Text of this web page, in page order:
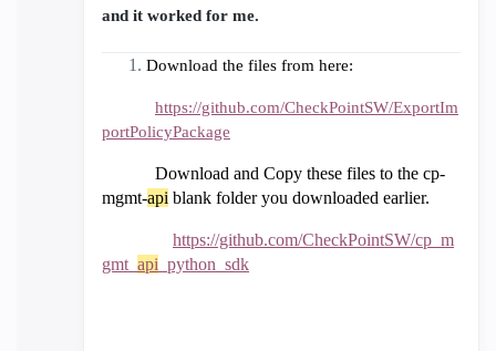
and it worked for me.
Download the files from here:
https://github.com/CheckPointSW/ExportIm
portPolicyPackage
Download and Copy these files to the cp-
mgmt-api blank folder you downloaded earlier.
https://github.com/CheckPointSW/cp_m
gmt_ api _python_sdk